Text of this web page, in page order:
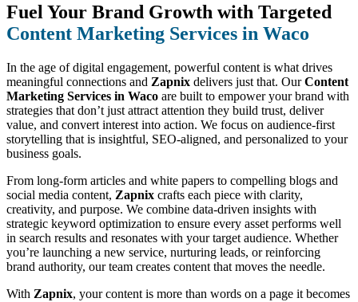
Fuel Your Brand Growth with Targeted
Content Marketing Services in Waco
In the age of digital engagement, powerful content is what drives
meaningful connections and Zapnix delivers just that. OurContent
Marketing Services in Waco are built to empower your brand with
strategies that don’t just attract attention they build trust, deliver
value, and convert interest into action. We focus on audience-first
storytelling that is insightful, SEO-aligned, and personalized to your
business goals.
From long-form articles and white papers to compelling blogs and
social media content, Zapnix crafts each piece with clarity,
creativity, and purpose. We combine data-driven insights with
strategic keyword optimization to ensure every asset performs well
in search results and resonates with your target audience. Whether
you’re launching a new service, nurturing leads, or reinforcing
brand authority, our team creates content that moves the needle.
With Zapnix, your content is more than words on a page it becomes